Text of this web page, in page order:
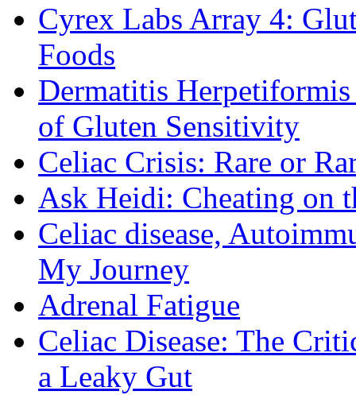
Cyrex Labs Array 4:
Foods
Dermatitis
of Gluten Sensitivity
Celiac Crisis: Rare or
Ask Heidi: Cheating on
Celiac disease,
My Journey
Adrenal Fatigue
Celiac Disease: The
a Leaky Gut